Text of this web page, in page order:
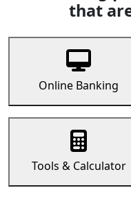
that
Online Banking
Tools & Calculator